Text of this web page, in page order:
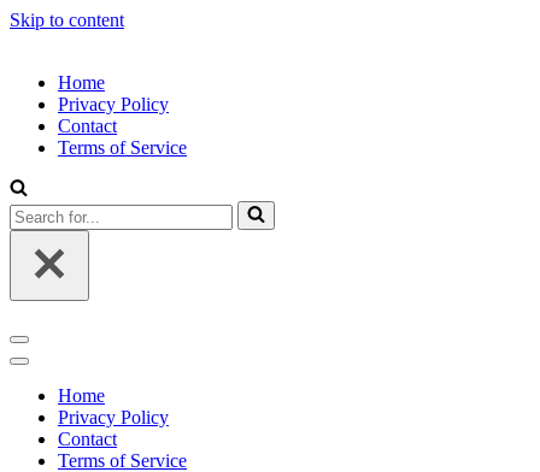
Skip to content
Home
Privacy Policy
Contact
Terms of Service
Search
for...
Navigation
Menu
Navigation
Home
Privacy Policy
Contact
Terms of Service